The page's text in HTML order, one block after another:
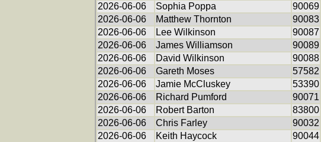
2026-06-06
Sophia Poppa 90069
2026-06-06
Matthew Thornton 90083
2026-06-06
Lee Wilkinson 90087
2026-06-06
James Williamson 90089
2026-06-06
David Wilkinson 90088
2026-06-06
Gareth Moses 57582
2026-06-06
Jamie McCluskey 53390
2026-06-06
Richard Pumford 90071
2026-06-06
Robert Barton 83800
2026-06-06
Chris Farley 90032
2026-06-06
Keith Haycock 90044